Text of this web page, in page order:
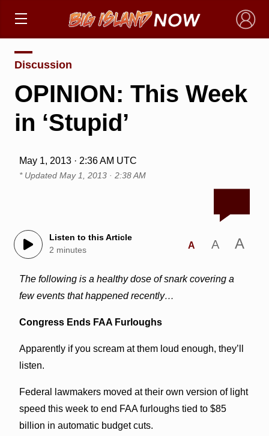
×
Discussion
OPINION: This Week
in ‘Stupid’
May 1, 2013 · 2:36 AM UTC
* Updated May 1, 2013 · 2:38 AM
Listen to this Article
2 minutes
A A A
The following is a healthy dose of snark covering a
few events that happened recently…
Congress Ends FAA Furloughs
Apparently if you scream at them loud enough, they’ll
listen.
Federal lawmakers moved at their own version of light
speed this week to end FAA furloughs tied to $85
billion in automatic budget cuts.